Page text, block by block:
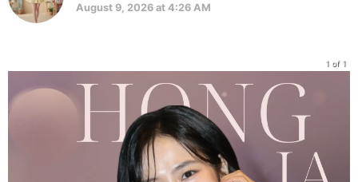
August 9, 2026 at 4:26 AM
1 of 1